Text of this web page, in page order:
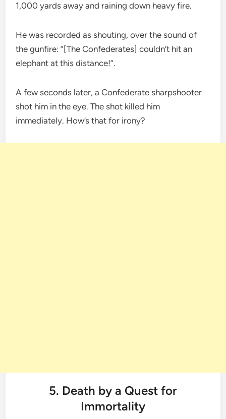
1,000 yards away and raining down heavy fire.
He was recorded as shouting, over the sound of
the gunfire: “[The Confederates] couldn’t hit an
elephant at this distance!”.
A few seconds later, a Confederate sharpshooter
shot him in the eye. The shot killed him
immediately. How’s that for irony?
5. Death by a Quest for
Immortality